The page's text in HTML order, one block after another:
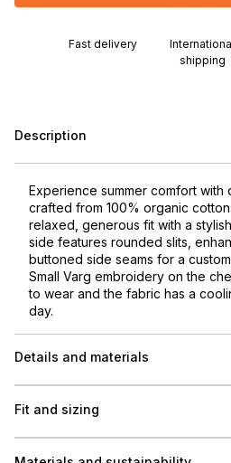
Fast delivery
shipping
Description
Experience summer comfort with
crafted from 100% organic
relaxed, generous fit with a
side features rounded slits,
buttoned side seams for a
Small Varg embroidery on the
to wear and the fabric has a
day.
Details and materials
Fit and sizing